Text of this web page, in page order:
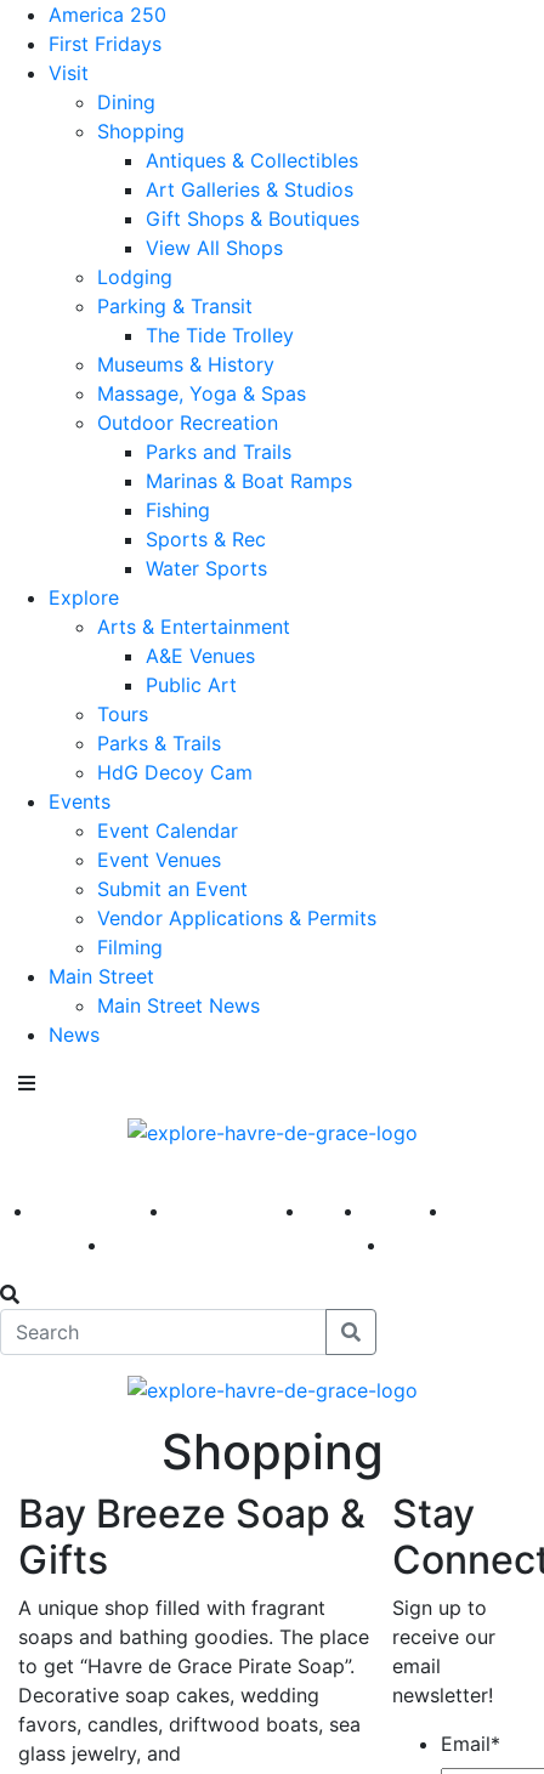
America 250
First Fridays
Visit
Dining
Shopping
Antiques & Collectibles
Art Galleries & Studios
Gift Shops & Boutiques
View All Shops
Lodging
Parking & Transit
The Tide Trolley
Museums & History
Massage, Yoga & Spas
Outdoor Recreation
Parks and Trails
Marinas & Boat Ramps
Fishing
Sports & Rec
Water Sports
Explore
Arts & Entertainment
A&E Venues
Public Art
Tours
Parks & Trails
HdG Decoy Cam
Events
Event Calendar
Event Venues
Submit an Event
Vendor Applications & Permits
Filming
Main Street
Main Street News
News
America 250 First Fridays Visit Explore
Shopping
Bay Breeze Soap &
Gifts
A unique shop filled with fragrant
soaps and bathing goodies. The place
to get “Havre de Grace Pirate Soap”.
Decorative soap cakes, wedding
favors, candles, driftwood boats, sea
glass jewelry, and
Stay
Sign up to
receive our
email
newsletter!
Email*